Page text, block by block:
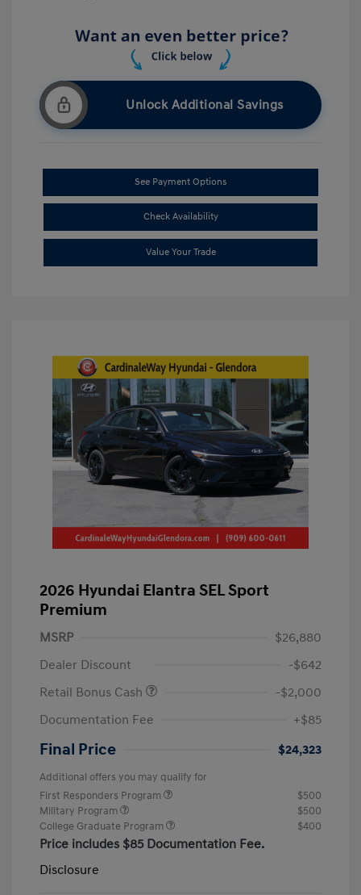
Unlock Additional Savings
See Payment Options
Check Availability
Value Your Trade
2026 Hyundai Elantra SEL Sport
Premium
MSRP
$26,880
Dealer Discount
-$642
Retail Bonus Cash
-$2,000
Documentation Fee
+$85
Final Price $24,323
Additional offers you may qualify for
First Responders Program
$500
Military Program
$500
College Graduate Program
$400
Price includes $85 Documentation Fee.
Disclosure